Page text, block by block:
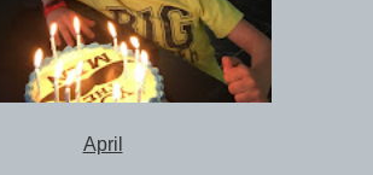
April